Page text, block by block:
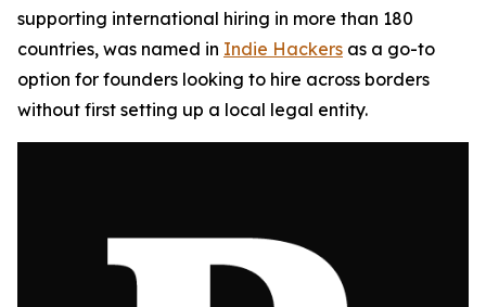
supporting international hiring in more than 180
countries, was named in Indie Hackers as a go-to
option for founders looking to hire across borders
without first setting up a local legal entity.